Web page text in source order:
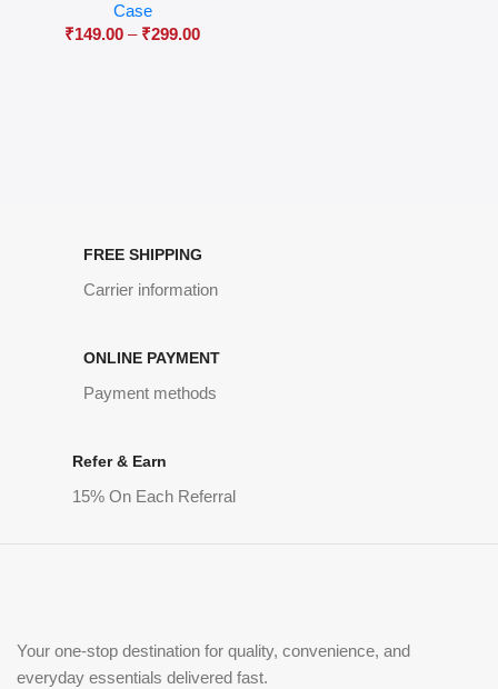
Case
₹149.00 – ₹299.00
FREE SHIPPING
Carrier information
ONLINE PAYMENT
Payment methods
Refer & Earn
15% On Each Referral
Your one-stop destination for quality, convenience, and
everyday essentials delivered fast.